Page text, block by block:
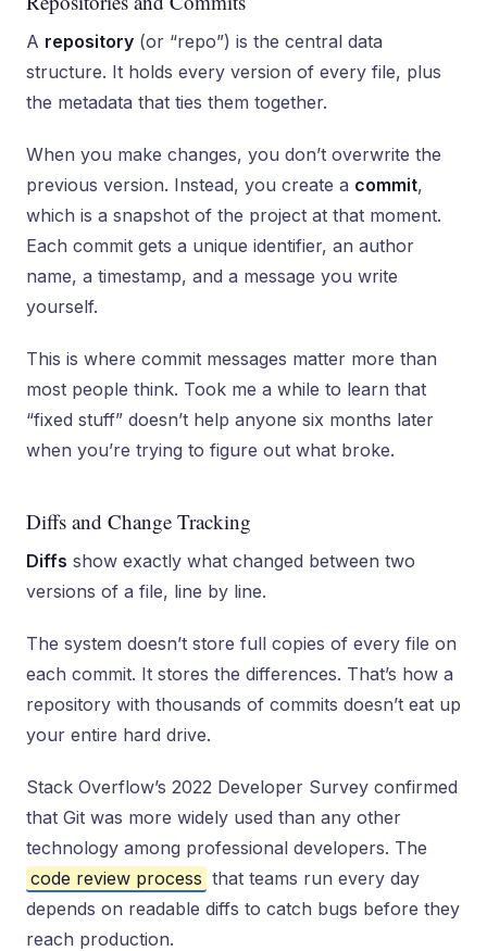
A repository (or “repo”) is the central data
structure. It holds every version of every file, plus
the metadata that ties them together.
When you make changes, you don’t overwrite the
previous version. Instead, you create a commit,
which is a snapshot of the project at that moment.
Each commit gets a unique identifier, an author
name, a timestamp, and a message you write
yourself.
This is where commit messages matter more than
most people think. Took me a while to learn that
“fixed stuff” doesn’t help anyone six months later
when you’re trying to figure out what broke.
Diffs and Change Tracking
Diffs show exactly what changed between two
versions of a file, line by line.
The system doesn’t store full copies of every file on
each commit. It stores the differences. That’s how a
repository with thousands of commits doesn’t eat up
your entire hard drive.
Stack Overflow’s 2022 Developer Survey confirmed
that Git was more widely used than any other
technology among professional developers. The
code review process that teams run every day
depends on readable diffs to catch bugs before they
reach production.